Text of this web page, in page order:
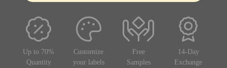
Up to 70%
Quantity
Customize
your labels
Free
Samples
14-Day
Exchange